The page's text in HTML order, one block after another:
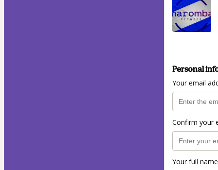
Personal
Your email
Confirm your
Your full name